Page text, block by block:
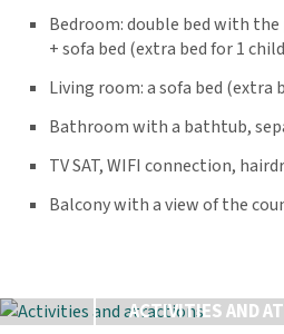
Bedroom: double bed with
+ sofa bed (extra bed for 1
Living room: a sofa bed (extra
Bathroom with a bathtub,
TV SAT, WIFI connection,
Balcony with a view of the
ACTIVITIES AND